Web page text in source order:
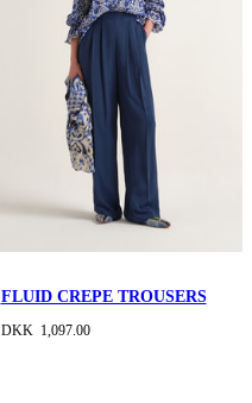
FLUID CREPE TROUSERS
DKK 1,097.00